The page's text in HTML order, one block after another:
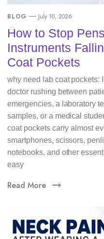
BLOG July 10, 2026
How to Stop
Instruments
Coat Pockets
why need lab coat pockets:
doctor rushing between
emergencies, a laboratory
samples, or a medical
coat pockets carry almost
smartphones, scissors,
notebooks, and other
easy
Read More